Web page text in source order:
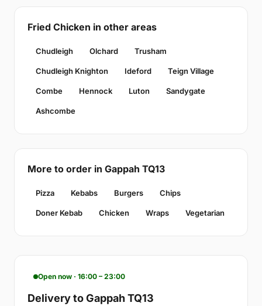
Fried Chicken in other areas
Chudleigh Olchard Trusham
Chudleigh Knighton Ideford Teign Village
Combe Hennock Luton Sandygate
Ashcombe
More to order in Gappah TQ13
Pizza Kebabs Burgers Chips
Doner Kebab Chicken Wraps Vegetarian
Open now · 16:00 – 23:00
Delivery to Gappah TQ13